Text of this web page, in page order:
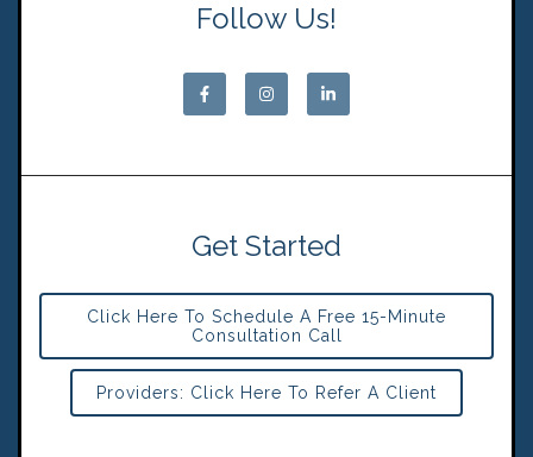
Follow Us!
Get Started
Click Here To Schedule A Free 15-Minute
Consultation Call
Providers: Click Here To Refer A Client